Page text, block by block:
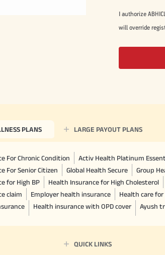
I authorize
will override
PLANS LARGE PAYOUT PLANS
For Chronic Condition Activ Health Platinum
For Senior Citizen
Global Health Secure Group
for High BP
Health Insurance for High Cholesterol
claim
Employer health insurance Health care
Health insurance with OPD cover Ayush
QUICK LINKS